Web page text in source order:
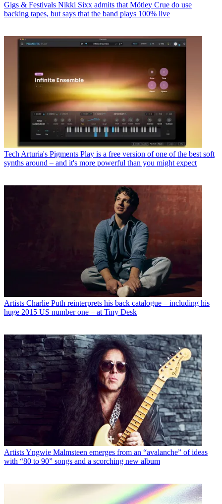
Gigs & Festivals Nikki Sixx admits that Mötley Crue do use
backing tapes, but says that the band plays 100% live
Tech Arturia's Pigments Play is a free version of one of the best soft
synths around – and it's more powerful than you might expect
Artists Charlie Puth reinterprets his back catalogue – including his
huge 2015 US number one – at Tiny Desk
ArtistsYngwie Malmsteen emerges from an “avalanche” of ideas
with “80 to 90” songs and a scorching new album